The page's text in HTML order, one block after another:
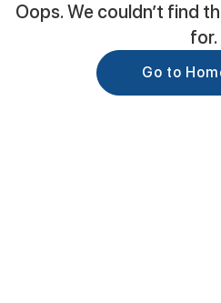
Oops. We couldn’t find
for.
Go to